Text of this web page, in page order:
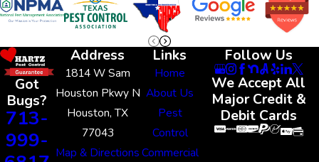
Got
Bugs?
713-
999-
Address
1814 W Sam
Houston Pkwy N
Houston, TX
77043
Map & Directions
Links
Home
About Us
Pest
Control
Commercial
Follow Us
We Accept All
Major Credit &
Debit Cards